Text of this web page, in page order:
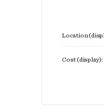
Location
Cost (display):